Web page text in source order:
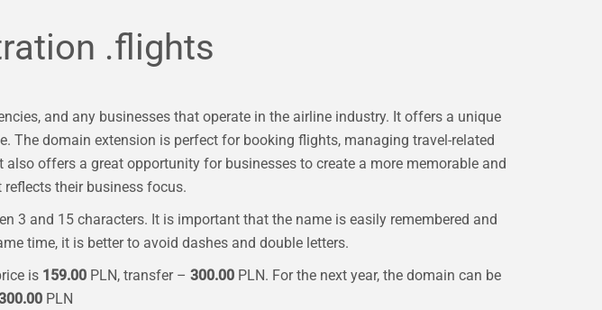
.flights
and any businesses that operate in the airline industry. It offers a unique
The domain extension is perfect for booking flights, managing travel-related
offers a great opportunity for businesses to create a more memorable and
their business focus.
3 and 15 characters. It is important that the name is easily remembered and
time, it is better to avoid dashes and double letters.
is 159.00 PLN, transfer – 300.00 PLN. For the next year, the domain can be
PLN